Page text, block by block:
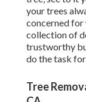
your trees
concerned
collection of
trustworthy
do the task
Tree